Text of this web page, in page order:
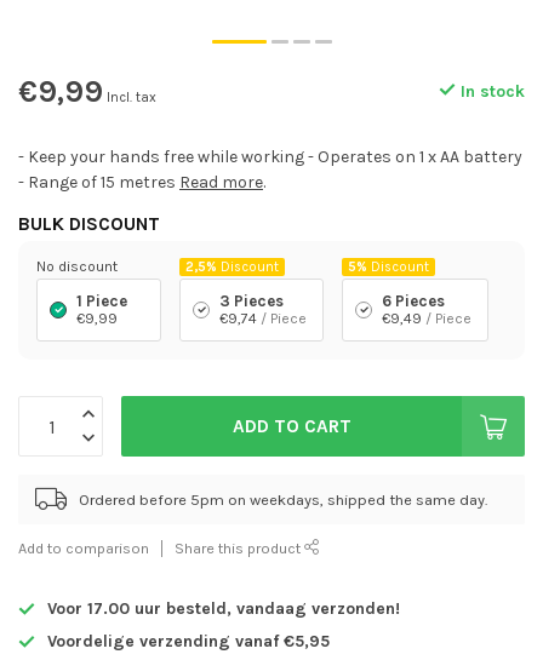
€9,99 Incl. tax In stock
- Keep your hands free while working - Operates on 1 x AA battery
- Range of 15 metres Read more.
BULK DISCOUNT
No discount
1 Piece
€9,99
2,5% Discount
3 Pieces
€9,74 / Piece
5% Discount
6 Pieces
€9,49 / Piece
ADD TO CART
Ordered before 5pm on weekdays, shipped the same day.
Add to comparison Share this product
Voor 17.00 uur besteld, vandaag verzonden!
Voordelige verzending vanaf €5,95